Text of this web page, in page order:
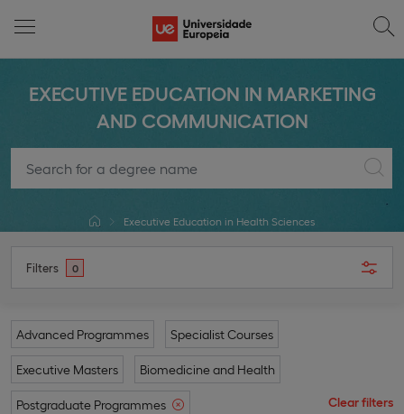
EXECUTIVE EDUCATION IN MARKETING
AND COMMUNICATION
Executive Education in Health Sciences
Filters 0
Advanced Programmes Specialist Courses
Executive Masters Biomedicine and Health
Postgraduate Programmes Clear filters